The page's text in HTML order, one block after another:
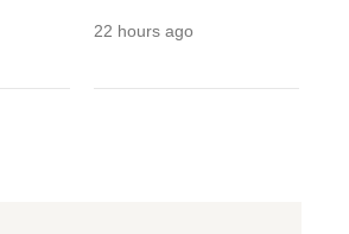
22 hours ago